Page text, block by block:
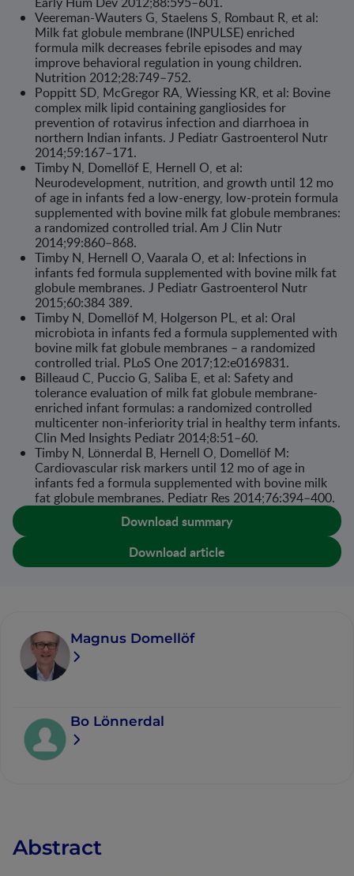
Veereman-Wauters G, Staelens S, Rombaut R, et al:
Milk fat globule membrane (INPULSE) enriched
formula milk decreases febrile episodes and may
improve behavioral regulation in young children.
Nutrition 2012;28:749–752.
Poppitt SD, McGregor RA, Wiessing KR, et al: Bovine
complex milk lipid containing gangliosides for
prevention of rotavirus infection and diarrhoea in
northern Indian infants. J Pediatr Gastroenterol Nutr
2014;59:167–171.
Timby N, Domellöf E, Hernell O, et al:
Neurodevelopment, nutrition, and growth until 12 mo
of age in infants fed a low-energy, low-protein formula
supplemented with bovine milk fat globule membranes:
a randomized controlled trial. Am J Clin Nutr
2014;99:860–868.
Timby N, Hernell O, Vaarala O, et al: Infections in
infants fed formula supple­mented with bovine milk fat
globule membranes. J Pediatr Gastroenterol Nutr
2015;60:384 389.
Timby N, Domellöf M, Holgerson PL, et al: Oral
microbiota in infants fed a formula supplemented with
bovine milk fat globule membranes – a randomized
controlled trial. PLoS One 2017;12:e0169831.
Billeaud C, Puccio G, Saliba E, et al: Safety and
tolerance evaluation of milk fat glob­ule membrane-
enriched infant formulas: a randomized controlled
multicenter non-inferiority trial in healthy term infants.
Clin Med Insights Pediatr 2014;8:51–60.
Timby N, Lönnerdal B, Hernell O, Domellöf M:
Cardiovascular risk markers until 12 mo of age in
infants fed a formula supplemented with bovine milk
fat globule mem­branes. Pediatr Res 2014;76:394–400.
Download summary
Download article
Magnus Domellöf
Bo Lönnerdal
Abstract